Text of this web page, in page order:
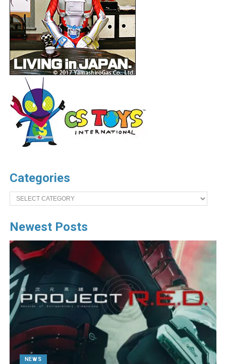
Categories
Categories
Newest Posts
NEWS